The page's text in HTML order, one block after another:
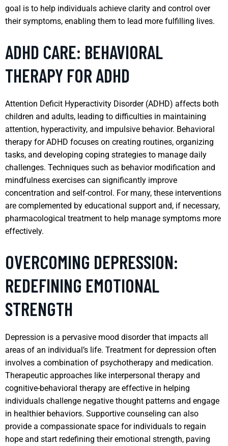
goal is to help individuals achieve clarity and control over
their symptoms, enabling them to lead more fulfilling lives.
ADHD CARE: BEHAVIORAL
THERAPY FOR ADHD
Attention Deficit Hyperactivity Disorder (ADHD) affects both
children and adults, leading to difficulties in maintaining
attention, hyperactivity, and impulsive behavior. Behavioral
therapy for ADHD focuses on creating routines, organizing
tasks, and developing coping strategies to manage daily
challenges. Techniques such as behavior modification and
mindfulness exercises can significantly improve
concentration and self-control. For many, these interventions
are complemented by educational support and, if necessary,
pharmacological treatment to help manage symptoms more
effectively.
OVERCOMING DEPRESSION:
REDEFINING EMOTIONAL
STRENGTH
Depression is a pervasive mood disorder that impacts all
areas of an individual’s life. Treatment for depression often
involves a combination of psychotherapy and medication.
Therapeutic approaches like interpersonal therapy and
cognitive-behavioral therapy are effective in helping
individuals challenge negative thought patterns and engage
in healthier behaviors. Supportive counseling can also
provide a compassionate space for individuals to regain
hope and start redefining their emotional strength, paving